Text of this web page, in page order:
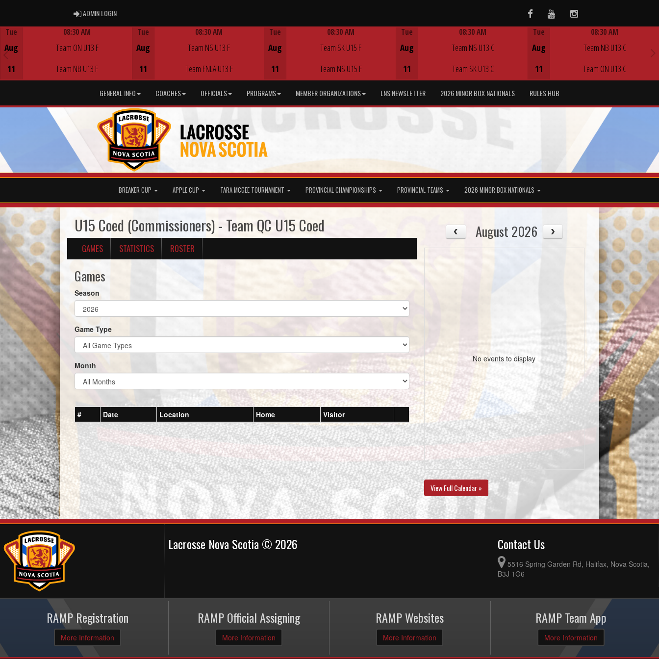
ADMIN LOGINADMIN LOGIN FacebookYoutubeInstagram
Tue
Aug
11
08:30 AM
Team ON U13 F
Team NB U13 F
Tue
Aug
11
08:30 AM
Team NS U13 F
Team FNLA U13 F
Tue
Aug
11
08:30 AM
Team SK U15 F
Team NS U15 F
Tue
Aug
11
08:30 AM
Team NS U13 C
Team SK U13 C
Tue
Aug
11
08:30 AM
Team NB U13 C
Team ON U13 C
GENERAL INFO COACHES OFFICIALS PROGRAMS MEMBER ORGANIZATIONS LNS NEWSLETTER 2026 MINOR BOX NATIONALS RULES HUB
BREAKER CUP APPLE CUP TARA MCGEE TOURNAMENT PROVINCIAL CHAMPIONSHIPS PROVINCIAL TEAMS 2026 MINOR BOX NATIONALS
U15 Coed (Commissioners) - Team QC U15 Coed
GAMES STATISTICS ROSTER
Games
Season
Game Type
Month
# Date Location Home Visitor
August 2026
No events to display
View Full Calendar »
Lacrosse Nova Scotia © 2026 Contact Us
5516 Spring Garden Rd, Halifax, Nova Scotia,
B3J 1G6
RAMP Registration
More Information
RAMP Official Assigning
More Information
RAMP Websites
More Information
RAMP Team App
More Information